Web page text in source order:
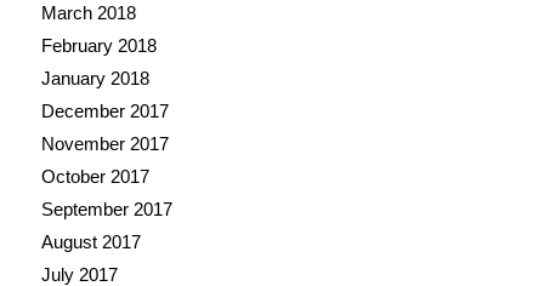
March 2018
February 2018
January 2018
December 2017
November 2017
October 2017
September 2017
August 2017
July 2017